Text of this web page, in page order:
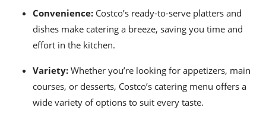
Convenience: Costco’s ready-to-serve platters and
dishes make catering a breeze, saving you time and
effort in the kitchen.
Variety: Whether you’re looking for appetizers, main
courses, or desserts, Costco’s catering menu offers a
wide variety of options to suit every taste.